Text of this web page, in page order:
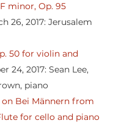
minor, Op. 95
26, 2017: Jerusalem
50 for violin and
24, 2017: Sean Lee,
piano
on Bei Männern from
for cello and piano